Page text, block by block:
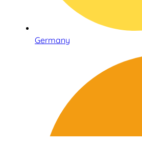
Germany